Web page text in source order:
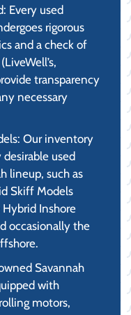
Every used
rigorous
and a check of
transparency
necessary
Our inventory
used
lineup, such as
Skiff Models
Hybrid Inshore
occasionally the
Savannah
with
motors,